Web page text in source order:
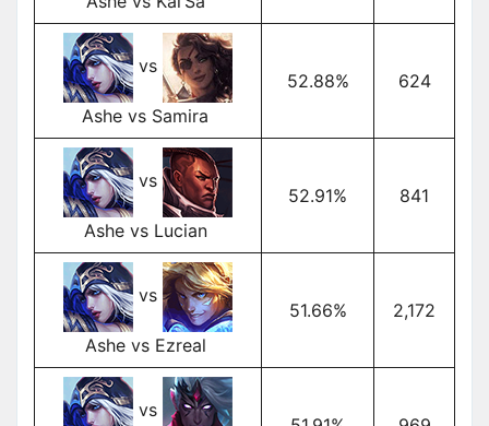
vs
Ashe vs Samira
52.88% 624
vs
Ashe vs Lucian
52.91% 841
vs
Ashe vs Ezreal
51.66% 2,172
vs